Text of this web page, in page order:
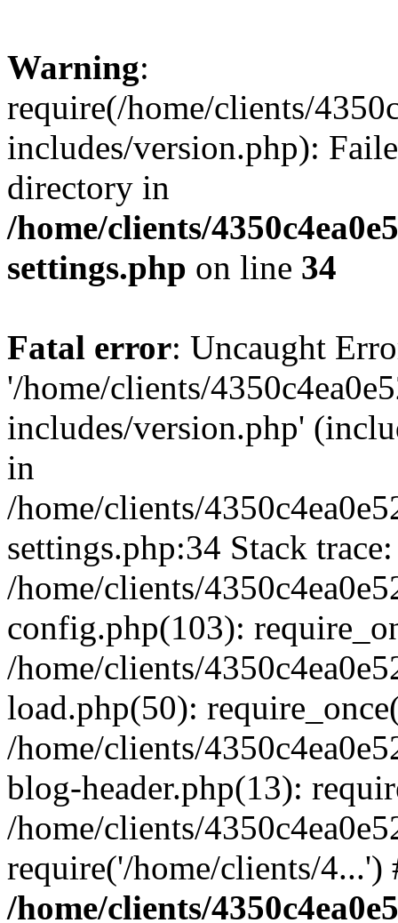
Warning:
require(/home/clients/
includes/version.php):
directory in
/home/clients/
settings.php on line 34
Fatal error: Uncaught
'/home/clients/
includes/version.php'
in
/home/clients/
settings.php:34 Stack
/home/clients/
config.php(103):
/home/clients/
load.php(50):
/home/clients/
blog-header.php(13):
/home/clients/
require('/home/clients/
/home/clients/